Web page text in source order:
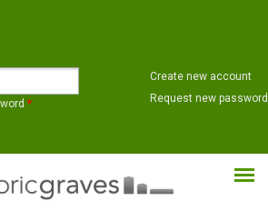
*
Create new account
Request new password